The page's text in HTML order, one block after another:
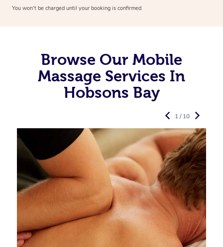
You won’t be charged until your booking is confirmed.
Browse Our Mobile
Massage Services In
Hobsons Bay
1 / 10